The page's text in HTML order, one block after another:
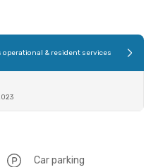
operational & resident services
Car parking